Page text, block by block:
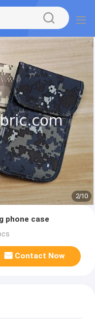
2/10
phone case
Contact Now